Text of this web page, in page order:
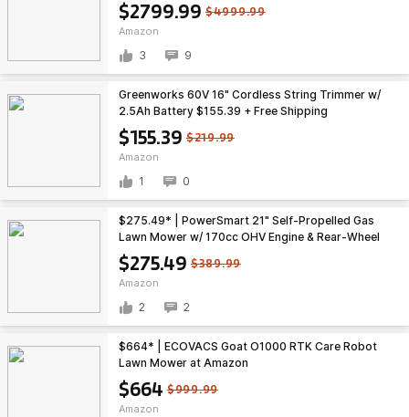
$2799.99 $4999.99
Amazon
3 9
$155.39 $219.99
Amazon
Greenworks 60V 16" Cordless String Trimmer w/
2.5Ah Battery $155.39 + Free Shipping
1 0
$275.49 $389.99
Amazon
$275.49* | PowerSmart 21" Self-Propelled Gas
Lawn Mower w/ 170cc OHV Engine & Rear-Wheel
Drive at Amazon
2 2
$664 $999.99
Amazon
$664* | ECOVACS Goat O1000 RTK Care Robot
Lawn Mower at Amazon